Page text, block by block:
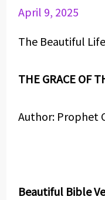
April 9, 2025
The Beautiful
THE GRACE OF
Author: Prophet
Beautiful Bible